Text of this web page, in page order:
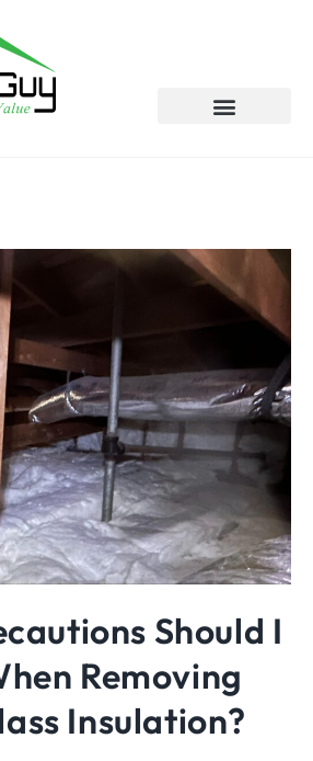
Should I
Removing
Insulation?